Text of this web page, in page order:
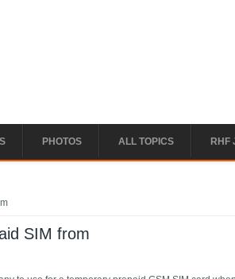
PHOTOS ALL TOPICS RHF
SIM from